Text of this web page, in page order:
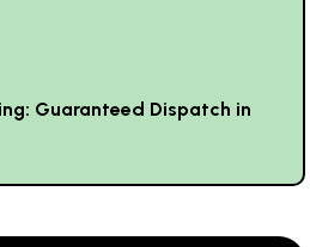
Guaranteed Dispatch in